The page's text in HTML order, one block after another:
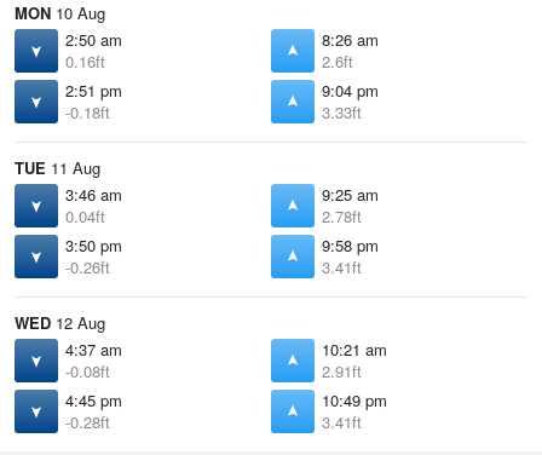
MON 10 Aug
2:50 am
0.16ft
8:26 am
2.6ft
2:51 pm
-0.18ft
9:04 pm
3.33ft
TUE 11 Aug
3:46 am
0.04ft
9:25 am
2.78ft
3:50 pm
-0.26ft
9:58 pm
3.41ft
WED 12 Aug
4:37 am
-0.08ft
10:21 am
2.91ft
4:45 pm
-0.28ft
10:49 pm
3.41ft